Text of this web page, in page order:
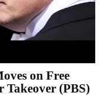
on Free
Takeover (PBS)